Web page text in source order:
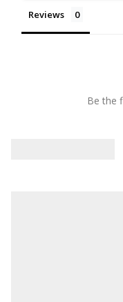
Reviews
Be the